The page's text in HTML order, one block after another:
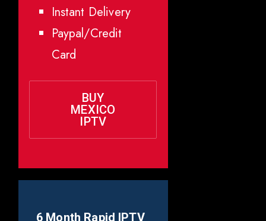
Instant Delivery
Paypal/Credit
Card
BUY
MEXICO
IPTV
6 Month Rapid IPTV